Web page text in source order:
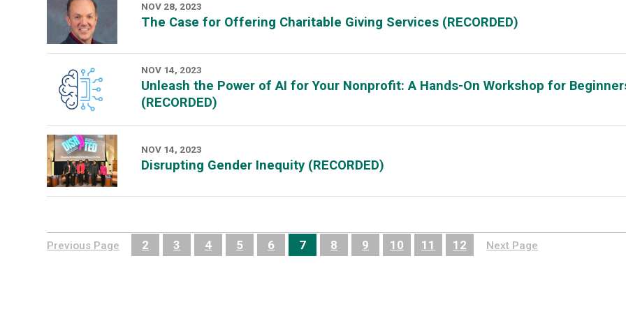
NOV 28, 2023
The Case for Offering Charitable Giving Services (RECORDED)
NOV 14, 2023
Unleash the Power of AI for Your Nonprofit: A Hands-On Workshop for
(RECORDED)
NOV 14, 2023
Disrupting Gender Inequity (RECORDED)
Previous Page 2 3 4 5 6 7 8 9 10 11 12 Next Page